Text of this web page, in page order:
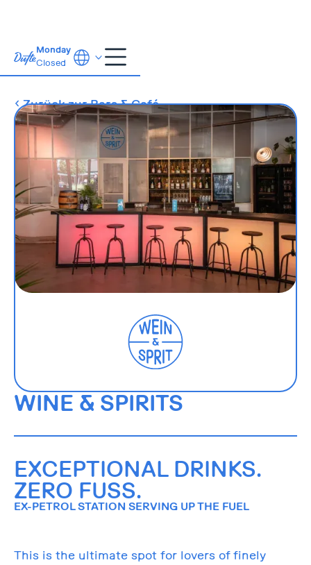
Monday
Closed
Zurück zur Bars & Café
WINE & SPIRITS
EXCEPTIONAL DRINKS.
ZERO FUSS.
EX-PETROL STATION SERVING UP THE FUEL
This is the ultimate spot for lovers of finely